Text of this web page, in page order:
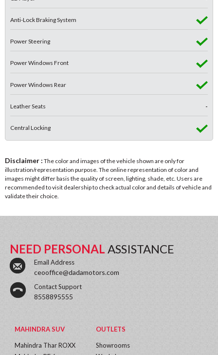
Anti-Lock Braking System
Power Steering
Power Windows Front
Power Windows Rear
Leather Seats -
Central Locking
Disclaimer : The color and images of the vehicle shown are only for
illustration/representation purpose. The online representation of color and
images might differ basis the quality of screen, lighting, shade, etc. Users are
recommended to visit dealership to check actual color and details of vehicle and
validate their choice.
NEED PERSONAL ASSISTANCE
Email Address
ceooffice@dadamotors.com
Contact Support
8558895555
MAHINDRA SUV
Mahindra Thar ROXX
OUTLETS
Showrooms